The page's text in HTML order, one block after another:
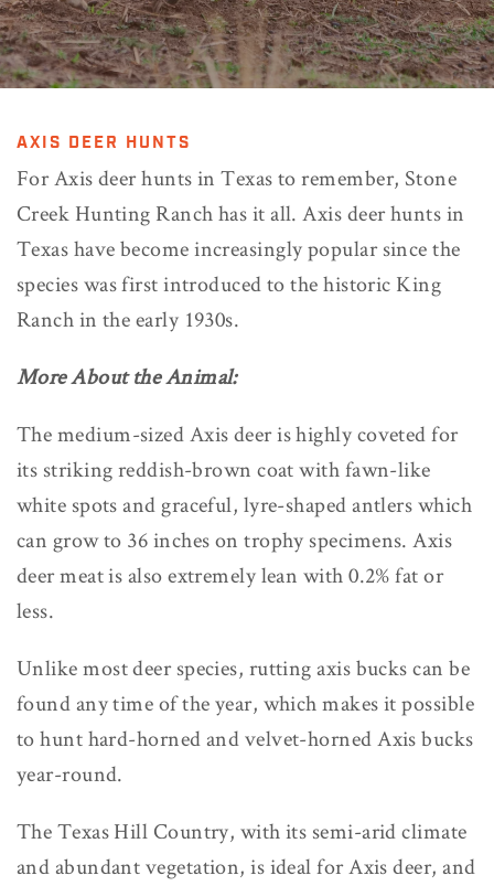
AXIS DEER HUNTS
For Axis deer hunts in Texas to remember, Stone
Creek Hunting Ranch has it all. Axis deer hunts in
Texas have become increasingly popular since the
species was first introduced to the historic King
Ranch in the early 1930s.
More About the Animal:
The medium-sized Axis deer is highly coveted for
its striking reddish-brown coat with fawn-like
white spots and graceful, lyre-shaped antlers which
can grow to 36 inches on trophy specimens. Axis
deer meat is also extremely lean with 0.2% fat or
less.
Unlike most deer species, rutting axis bucks can be
found any time of the year, which makes it possible
to hunt hard-horned and velvet-horned Axis bucks
year-round.
The Texas Hill Country, with its semi-arid climate
and abundant vegetation, is ideal for Axis deer, and